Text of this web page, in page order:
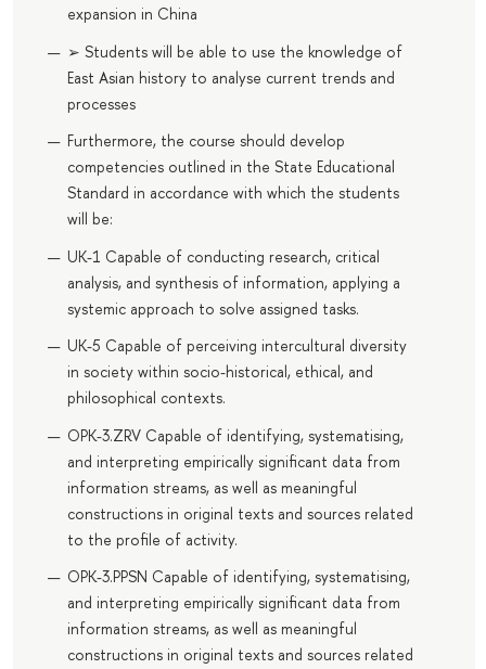
expansion in China
➢ Students will be able to use the knowledge of
East Asian history to analyse current trends and
processes
Furthermore, the course should develop
competencies outlined in the State Educational
Standard in accordance with which the students
will be:
UK-1 Capable of conducting research, critical
analysis, and synthesis of information, applying a
systemic approach to solve assigned tasks.
UK-5 Capable of perceiving intercultural diversity
in society within socio-historical, ethical, and
philosophical contexts.
OPK-3.ZRV Capable of identifying, systematising,
and interpreting empirically significant data from
information streams, as well as meaningful
constructions in original texts and sources related
to the profile of activity.
OPK-3.PPSN Capable of identifying, systematising,
and interpreting empirically significant data from
information streams, as well as meaningful
constructions in original texts and sources related